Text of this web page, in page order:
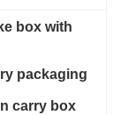
box with
packaging
carry box